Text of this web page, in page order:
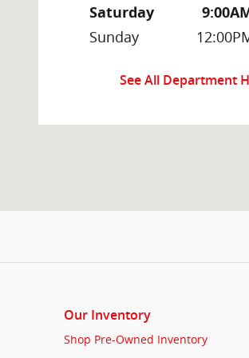
Saturday
Sunday
See All Department
Our Inventory
Shop Pre-Owned Inventory